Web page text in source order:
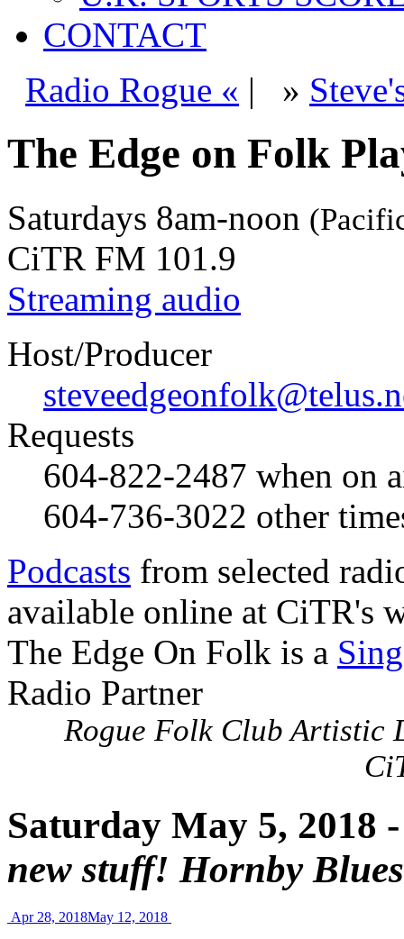
CONTACT
Radio Rogue « | »
The Edge on Folk
Saturdays 8am-noon
CiTR FM 101.9
Streaming audio
Host/Producer
Requests
604-822-2487 when on
604-736-3022 other
Podcasts from selected
available online at CiTR's
The Edge On Folk is a
Radio Partner
Rogue Folk Club Artistic
Saturday May 5, 2018
new stuff! Hornby
Apr 28, 2018May 12, 2018